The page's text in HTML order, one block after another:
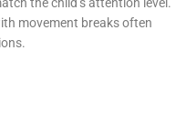
movement breaks often